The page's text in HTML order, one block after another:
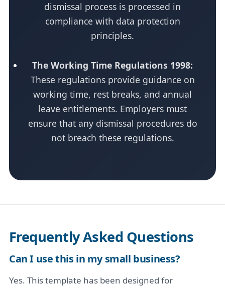
dismissal process is processed in
compliance with data protection
principles.
The Working Time Regulations 1998:
These regulations provide guidance on
working time, rest breaks, and annual
leave entitlements. Employers must
ensure that any dismissal procedures do
not breach these regulations.
Frequently Asked Questions
Can I use this in my small business?
Yes. This template has been designed for